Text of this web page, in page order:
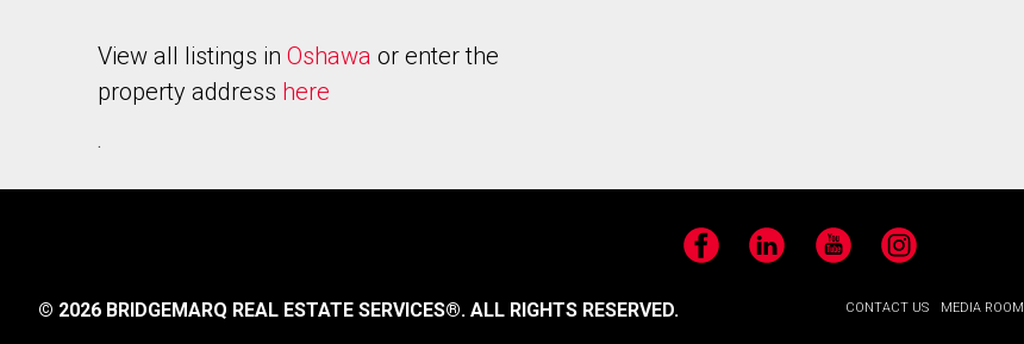
View all listings in Oshawa or enter the
property address here
.
FacebookLinkedIn YouTubeInstagram
CONTACT US MEDIA ROOM
© 2026 BRIDGEMARQ REAL ESTATE SERVICES®. ALL RIGHTS RESERVED.